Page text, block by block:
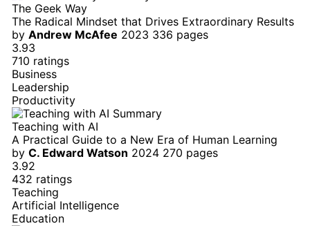
The Geek Way
The Radical Mindset that Drives Extraordinary Results
by Andrew McAfee 2023 336 pages
3.93
710 ratings
Business
Leadership
Productivity
Teaching with AI
A Practical Guide to a New Era of Human Learning
by C. Edward Watson 2024 270 pages
3.92
432 ratings
Teaching
Artificial Intelligence
Education